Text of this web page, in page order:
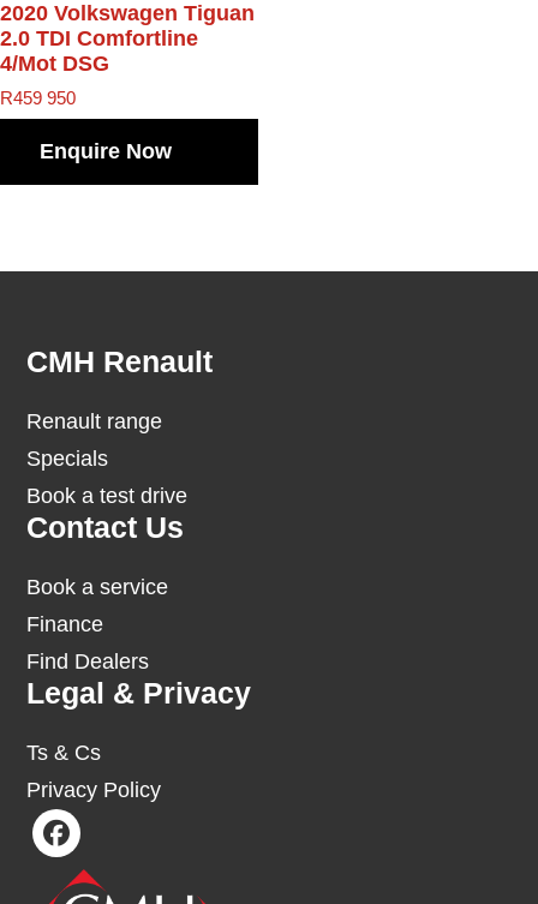
2020 Volkswagen Tiguan
2.0 TDI Comfortline
4/Mot DSG
R459 950
Enquire Now
Footer
CMH Renault
Renault range
Specials
Book a test drive
Contact Us
Book a service
Finance
Find Dealers
Legal & Privacy
Ts & Cs
Privacy Policy